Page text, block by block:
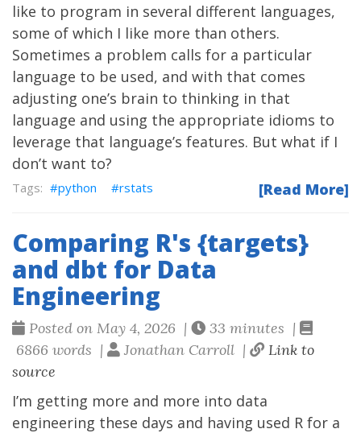
like to program in several different languages,
some of which I like more than others.
Sometimes a problem calls for a particular
language to be used, and with that comes
adjusting one’s brain to thinking in that
language and using the appropriate idioms to
leverage that language’s features. But what if I
don’t want to?
[Read More]
python rstats
Comparing R's {targets}
and dbt for Data
Engineering
Posted on May 4, 2026 |
33 minutes |
6866 words |
Jonathan Carroll |
Link to
source
I’m getting more and more into data
engineering these days and having used R for a